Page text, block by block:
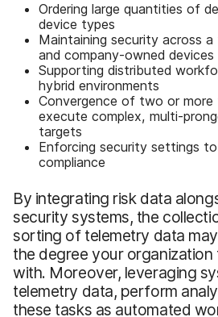
Ordering large quantities of
device types
Maintaining security across
and company-owned devices
Supporting distributed
hybrid environments
Convergence of two or
execute complex, multi-
targets
Enforcing security settings
compliance
By integrating risk data
security systems, the
sorting of telemetry data
the degree your
with. Moreover, leveraging
telemetry data, perform
these tasks as automated